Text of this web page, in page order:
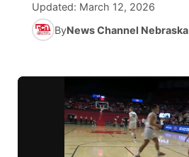
World
Coach Interviews
NCN Sports
Husker Sports
Community Hero
About
Jobs
Advertise
Central
Metro
Updated: March 12, 2026
ByNews Channel Nebraska